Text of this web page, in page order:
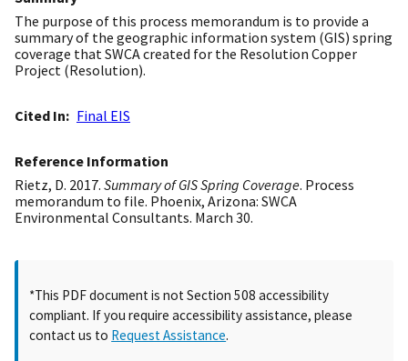
The purpose of this process memorandum is to provide a
summary of the geographic information system (GIS) spring
coverage that SWCA created for the Resolution Copper
Project (Resolution).
Cited In Final EIS
Reference Information
Rietz, D. 2017. Summary of GIS Spring Coverage. Process
memorandum to file. Phoenix, Arizona: SWCA
Environmental Consultants. March 30.
*This PDF document is not Section 508 accessibility
compliant. If you require accessibility assistance, please
contact us to Request Assistance.